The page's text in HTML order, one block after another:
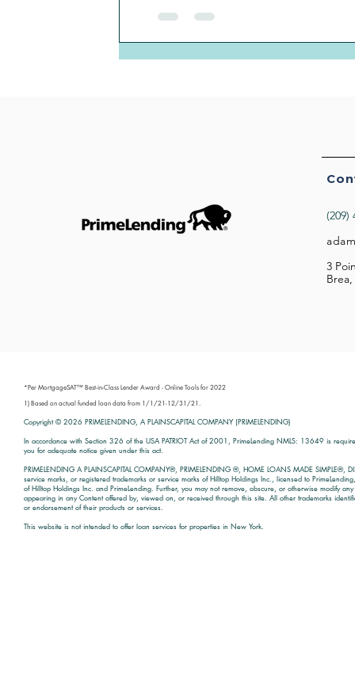
(209)
3
*Per MortgageSAT™ Best-in-Class Lender Award - Online Tools for 2022
1) Based on actual funded loan data from 1/1/21-12/31/21.
Copyright © 2026 PRIMELENDING, A PLAINSCAPITAL COMPANY (PRIMELENDING)
In accordance with Section 326 of the USA PATRIOT Act of 2001, PrimeLending NMLS: 13649 is
you for adequate notice given under this act.
PRIMELENDING A PLAINSCAPITAL COMPANY®, PRIMELENDING ®, HOME LOANS MADE SIMPLE®,
service marks, or registered trademarks or service marks of Hilltop Holdings Inc., licensed to
of Hilltop Holdings Inc. and PrimeLending. Further, you may not remove, obscure, or otherwise modify
appearing in any Content offered by, viewed on, or received through this site. All other trademarks
or endorsement of their products or services.
This website is not intended to offer loan services for properties in New York.